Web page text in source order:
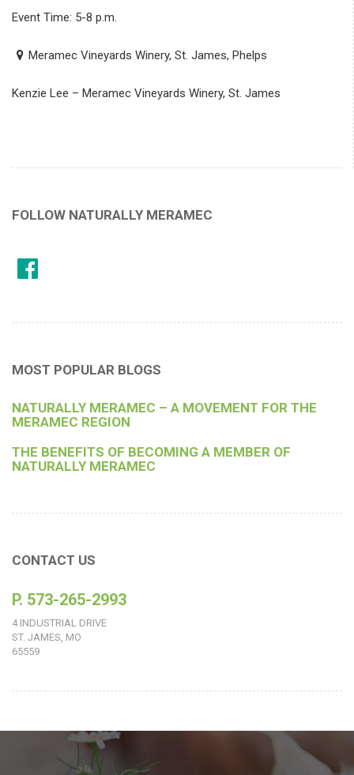
Event Time: 5-8 p.m.
Meramec Vineyards Winery, St. James, Phelps
Kenzie Lee – Meramec Vineyards Winery, St. James
FOLLOW NATURALLY MERAMEC
MOST POPULAR BLOGS
NATURALLY MERAMEC – A MOVEMENT FOR THE
MERAMEC REGION
THE BENEFITS OF BECOMING A MEMBER OF
NATURALLY MERAMEC
CONTACT US
P. 573-265-2993
4 INDUSTRIAL DRIVE
ST. JAMES, MO
65559